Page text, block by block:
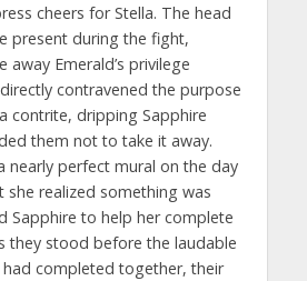
cheers for Stella. The head
present during the fight,
Emerald’s privilege
contravened the purpose
contrite, dripping Sapphire
them not to take it away.
nearly perfect mural on the day
realized something was
Sapphire to help her complete
they stood before the laudable
completed together, their